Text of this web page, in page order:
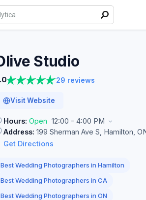
Studio
29 reviews
Visit Website
Hours: Open 12:00 - 4:00 PM
Address: 199 Sherman Ave S, Hamilton,
Get Directions
Best Wedding Photographers in Hamilton
Best Wedding Photographers in CA
Best Wedding Photographers in ON